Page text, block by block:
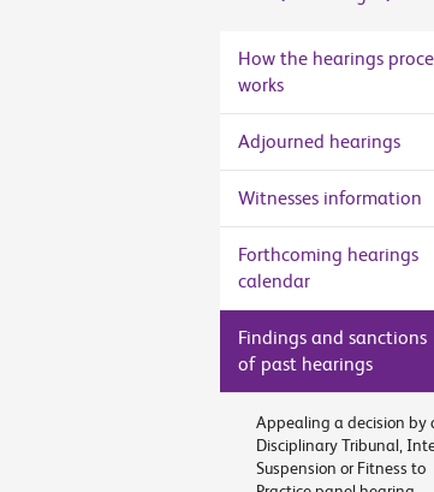
How the hearings
works
Adjourned hearings
Witnesses information
Forthcoming hearings
calendar
Findings and sanctions
of past hearings
Appealing a decision by
Disciplinary Tribunal,
Suspension or Fitness to